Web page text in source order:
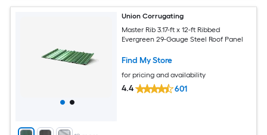
Union Corrugating
Master Rib 3.17-ft x 12-ft Ribbed
Evergreen 29-Gauge Steel Roof Panel
Find My Store
for pricing and availability
4.4 601